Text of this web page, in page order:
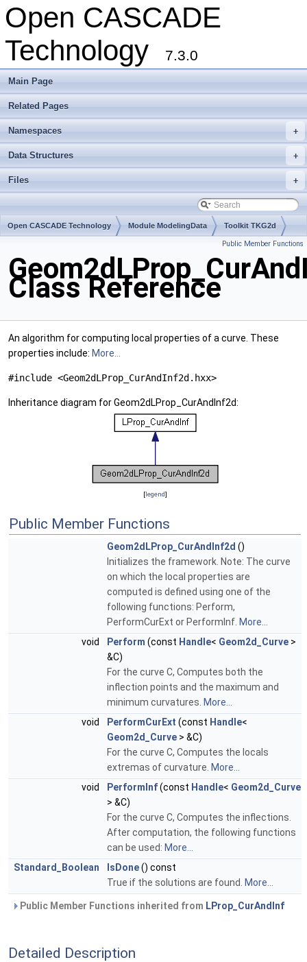
Open CASCADE
Technology
7.3.0
Main Page
Related Pages
+
Namespaces
+
Data Structures
+
Files
Open CASCADE Technology Module ModelingData Toolkit TKG2d
Public Member Functions
Class Reference
An algorithm for computing local properties of a curve. These
properties include: More...
#include <Geom2dLProp_CurAndInf2d.hxx>
Inheritance diagram for Geom2dLProp_CurAndInf2d:
[legend]
Public Member Functions
Geom2dLProp_CurAndInf2d ()
Initializes the framework. Note: The curve
on which the local properties are
computed is defined using one of the
following functions: Perform,
PerformCurExt or PerformInf. More...
void
Perform (const Handle< Geom2d_Curve >
&C)
For the curve C, Computes both the
inflection points and the maximum and
minimum curvatures. More...
void
PerformCurExt (const Handle<
Geom2d_Curve > &C)
For the curve C, Computes the locals
extremas of curvature. More...
void
PerformInf(const Handle< Geom2d_Curve
> &C)
For the curve C, Computes the inflections.
After computation, the following functions
can be used: More...
Standard_Boolean
IsDone() const
True if the solutions are found. More...
Public Member Functions inherited from LProp_CurAndInf
Detailed Description